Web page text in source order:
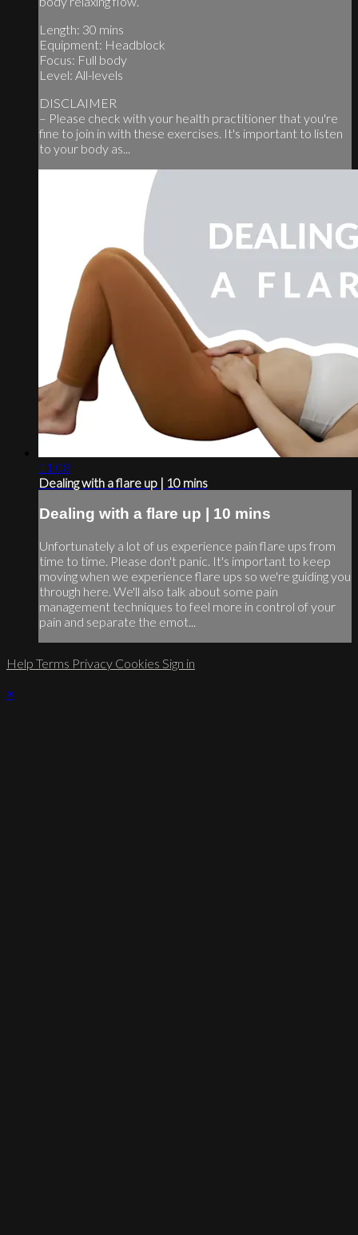
Length: 30 mins
Equipment: Headblock
Focus: Full body
Level: All-levels
DISCLAIMER
– Please check with your health practitioner that you're
fine to join in with these exercises. It's important to listen
to your body as...
11:08
Dealing with a flare up | 10 mins
Dealing with a flare up | 10 mins
Unfortunately a lot of us experience pain flare ups from
time to time. Please don't panic. It's important to keep
moving when we experience flare ups so we're guiding you
through here. We'll also talk about some pain
management techniques to feel more in control of your
pain and separate the emot...
Help Terms Privacy Cookies Sign in
×